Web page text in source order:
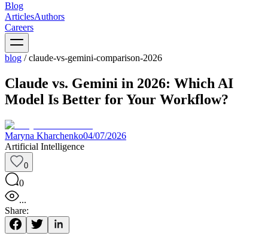
Blog
ArticlesAuthors
Careers
blog /claude-vs-gemini-comparison-2026
Claude vs. Gemini in 2026: Which AI
Model Is Better for Your Workflow?
Maryna Kharchenko04/07/2026
Artificial Intelligence
0
0
...
Share: